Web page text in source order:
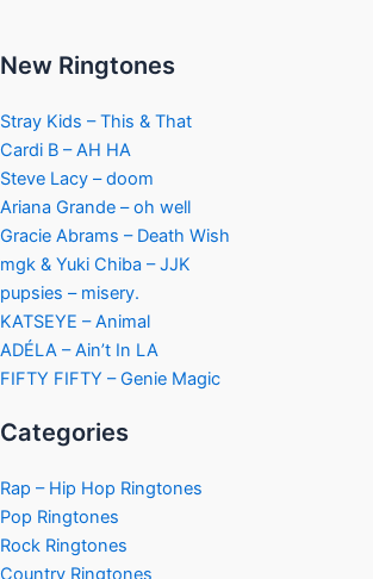
New Ringtones
Stray Kids – This & That
Cardi B – AH HA
Steve Lacy – doom
Ariana Grande – oh well
Gracie Abrams – Death Wish
mgk & Yuki Chiba – JJK
pupsies – misery.
KATSEYE – Animal
ADÉLA – Ain’t In LA
FIFTY FIFTY – Genie Magic
Categories
Rap – Hip Hop Ringtones
Pop Ringtones
Rock Ringtones